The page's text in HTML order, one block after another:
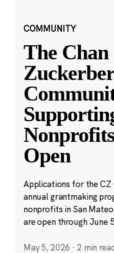
COMMUNITY
The Chan
Open
Applications for the CZ
annual grantmaking
nonprofits in San
are open through June
May 5, 2026 · 2 min